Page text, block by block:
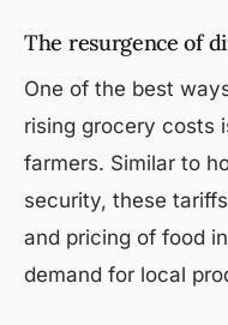
The resurgence of
One of the best
rising grocery costs
farmers. Similar to
security, these
and pricing of food
demand for local